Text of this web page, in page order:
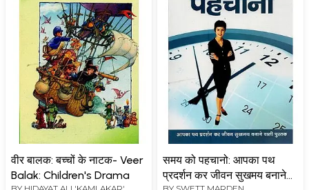
वीर बालक: बच्चों के नाटक- Veer
Balak: Children's Drama
समय को पहचानो: आपका पथ
प्रदर्शन कर जीवन सुखमय बनाने